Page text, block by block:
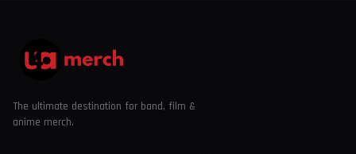
The ultimate destination for band, film &
anime merch.